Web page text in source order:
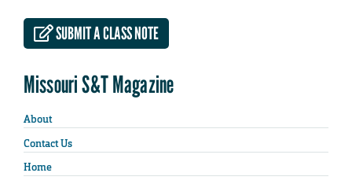
SUBMIT A CLASS NOTE
Missouri S&T Magazine
About
Contact Us
Home